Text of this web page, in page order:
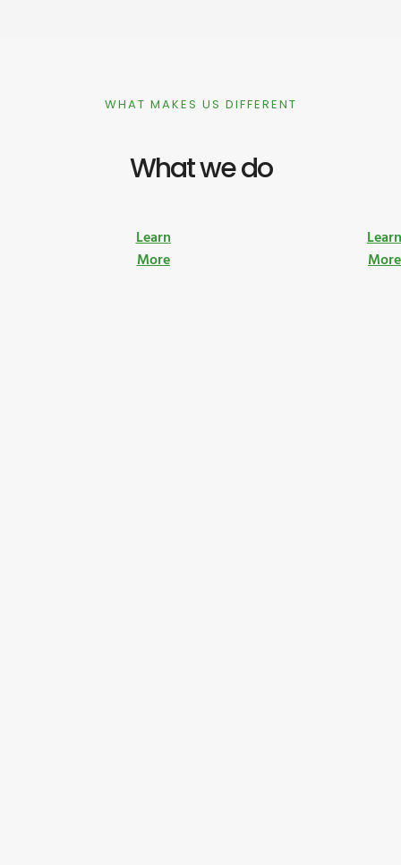
WHAT MAKES US DIFFERENT
What we do
Learn
More
More